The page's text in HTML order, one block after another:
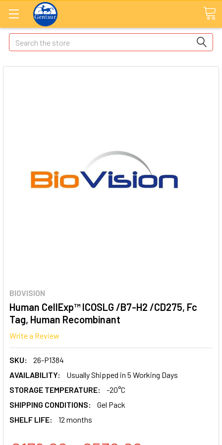
Search
BIOVISION
Human CellExp™ ICOSLG /B7-H2 /CD275, Fc
Tag, Human Recombinant
Write a Review
SKU:
26-P1384
AVAILABILITY:
Usually Shipped in 5 Working Days
STORAGE TEMPERATURE:
-20°C
SHIPPING CONDITIONS:
Gel Pack
SHELF LIFE:
12 months